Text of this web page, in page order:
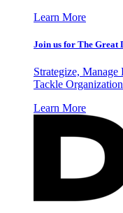
Learn More
Join us for The Great
Strategize,
Tackle
Learn More